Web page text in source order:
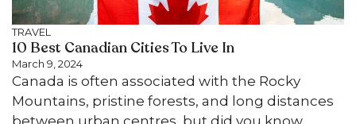
TRAVEL
10 Best Canadian Cities To Live In
March 9, 2024
Canada is often associated with the Rocky
Mountains, pristine forests, and long distances
between urban centres, but did you know ...